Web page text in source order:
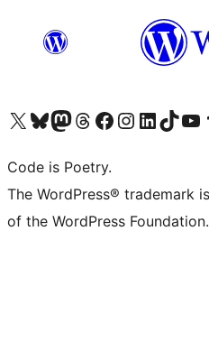
Visit our X (formerly Twitter) account
Visit our Bluesky account
Visit our Mastodon account
Visit our Threads account
Visit our Facebook page
Visit our Instagram account
Visit our LinkedIn
Visit our TikTok
Visit our
Code is Poetry.
The WordPress® trademark
of the WordPress Foundation.